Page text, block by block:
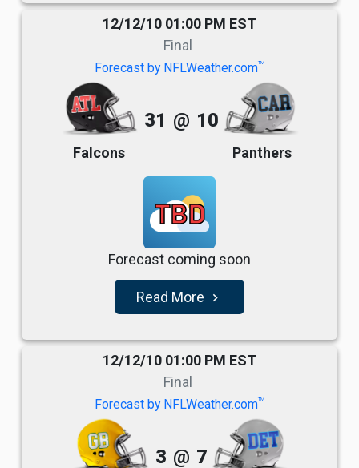
12/12/10 01:00 PM EST
Final
Forecast by NFLWeather.comTM
Falcons
31 @ 10
Panthers
TBD
Forecast coming soon
Read More navigate_next
12/12/10 01:00 PM EST
Final
Forecast by NFLWeather.comTM
3 @ 7